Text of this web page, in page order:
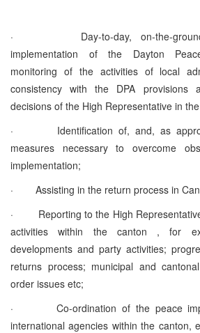
·
Day-to-day, on-the-
implementation of the Dayton
monitoring of the activities of local
consistency with the DPA provisions
decisions of the High Representative in
·
Identification of, and, as
measures necessary to overcome
implementation;
·
Assisting in the return process in
·
Reporting to the High
activities within the canton , for
developments and party activities;
returns process; municipal and
order issues etc;
·
Co-ordination of the peace
international agencies within the canton,